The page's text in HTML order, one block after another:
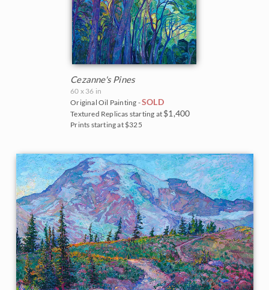
Cezanne's Pines
60 x 36 in
Original Oil Painting -SOLD
Textured Replicas starting at $1,400
Prints starting at $325